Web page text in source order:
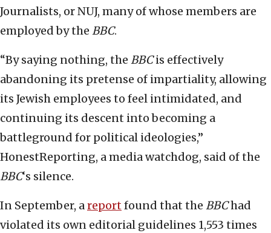
Journalists, or NUJ, many of whose members are
employed by the BBC.
“By saying nothing, the BBCis effectively
abandoning its pretense of impartiality, allowing
its Jewish employees to feel intimidated, and
continuing its descent into becoming a
battleground for political ideologies,”
HonestReporting, a media watchdog, said of the
BBC‘s silence.
In September, areportfound that the BBChad
violated its own editorial guidelines 1,553 times